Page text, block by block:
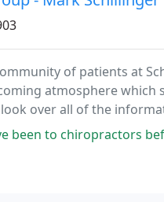
of patients at
atmosphere
over all of the
voted, 'Best, by both
before, but have never